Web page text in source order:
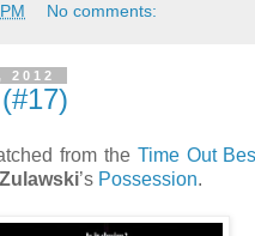
No comments:
2012
from the Time Out
’s Possession.